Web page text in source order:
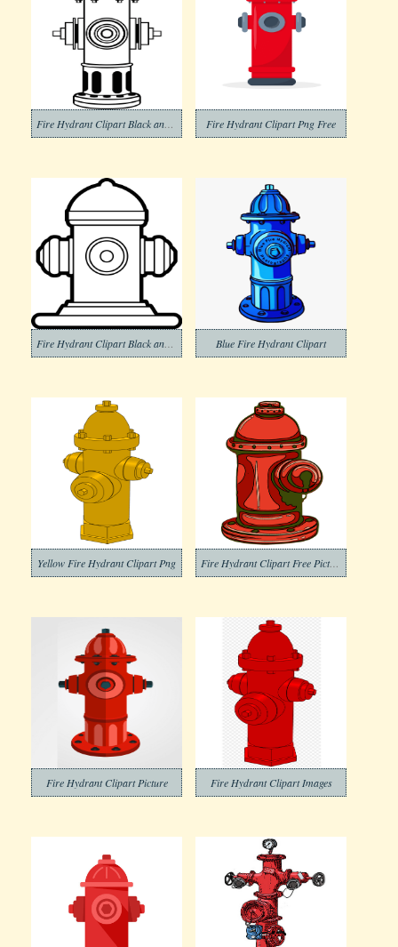
Fire Hydrant Clipart Png Free
Blue Fire Hydrant Clipart
Yellow Fire Hydrant Clipart Png Fire Hydrant Clipart Free Pictures
Fire Hydrant Clipart Picture Fire Hydrant Clipart Images